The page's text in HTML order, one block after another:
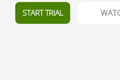
START TRIAL